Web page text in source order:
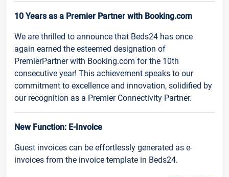
10 Years as a Premier Partner with Booking.com
We are thrilled to announce that Beds24 has once
again earned the esteemed designation of
PremierPartner with Booking.com for the 10th
consecutive year! This achievement speaks to our
commitment to excellence and innovation, solidified by
our recognition as a Premier Connectivity Partner.
New Function: E-Invoice
Guest invoices can be effortlessly generated as e-
invoices from the invoice template in Beds24.